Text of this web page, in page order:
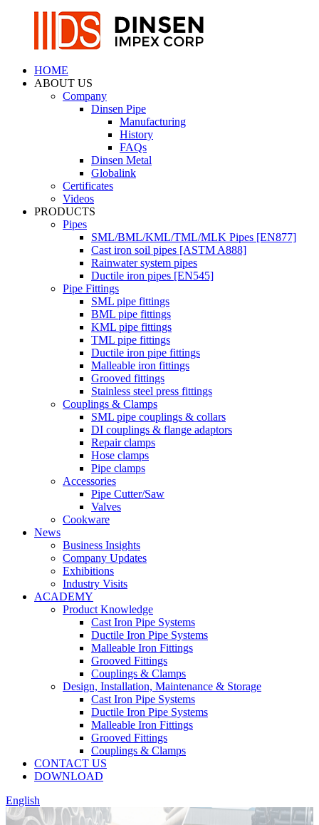
HOME
ABOUT US
Company
Dinsen Pipe
Manufacturing
History
FAQs
Dinsen Metal
Globalink
Certificates
Videos
PRODUCTS
Pipes
SML/BML/KML/TML/MLK Pipes [EN877]
Cast iron soil pipes [ASTM A888]
Rainwater system pipes
Ductile iron pipes [EN545]
Pipe Fittings
SML pipe fittings
BML pipe fittings
KML pipe fittings
TML pipe fittings
Ductile iron pipe fittings
Malleable iron fittings
Grooved fittings
Stainless steel press fittings
Couplings & Clamps
SML pipe couplings & collars
DI couplings & flange adaptors
Repair clamps
Hose clamps
Pipe clamps
Accessories
Pipe Cutter/Saw
Valves
Cookware
News
Business Insights
Company Updates
Exhibitions
Industry Visits
ACADEMY
Product Knowledge
Cast Iron Pipe Systems
Ductile Iron Pipe Systems
Malleable Iron Fittings
Grooved Fittings
Couplings & Clamps
Design, Installation, Maintenance & Storage
Cast Iron Pipe Systems
Ductile Iron Pipe Systems
Malleable Iron Fittings
Grooved Fittings
Couplings & Clamps
CONTACT US
DOWNLOAD
English